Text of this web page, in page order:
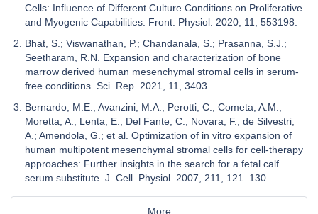
Cells: Influence of Different Culture Conditions on Proliferative
and Myogenic Capabilities. Front. Physiol. 2020, 11, 553198.
Bhat, S.; Viswanathan, P.; Chandanala, S.; Prasanna, S.J.;
Seetharam, R.N. Expansion and characterization of bone
marrow derived human mesenchymal stromal cells in serum-
free conditions. Sci. Rep. 2021, 11, 3403.
Bernardo, M.E.; Avanzini, M.A.; Perotti, C.; Cometa, A.M.;
Moretta, A.; Lenta, E.; Del Fante, C.; Novara, F.; de Silvestri,
A.; Amendola, G.; et al. Optimization of in vitro expansion of
human multipotent mesenchymal stromal cells for cell-therapy
approaches: Further insights in the search for a fetal calf
serum substitute. J. Cell. Physiol. 2007, 211, 121–130.
More